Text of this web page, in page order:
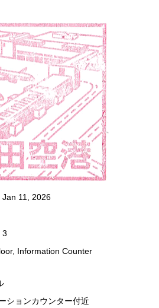
Jan 11, 2026
3
Information Counter
ションカウンター付近